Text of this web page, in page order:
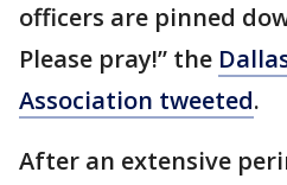
officers are pinned
Please pray!” the
Association tweeted.
After an extensive